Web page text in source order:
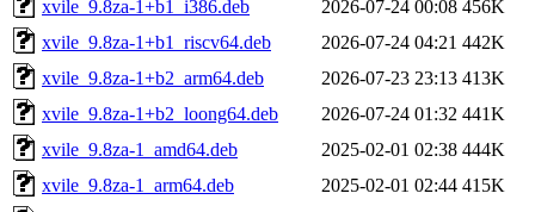
xvile_9.8za-1+b1_i386.deb
2026-07-24 00:08 456K
xvile_9.8za-1+b1_riscv64.deb
2026-07-24 04:21 442K
xvile_9.8za-1+b2_arm64.deb
2026-07-23 23:13 413K
xvile_9.8za-1+b2_loong64.deb
2026-07-24 01:32 441K
xvile_9.8za-1_amd64.deb
2025-02-01 02:38 444K
xvile_9.8za-1_arm64.deb
2025-02-01 02:44 415K